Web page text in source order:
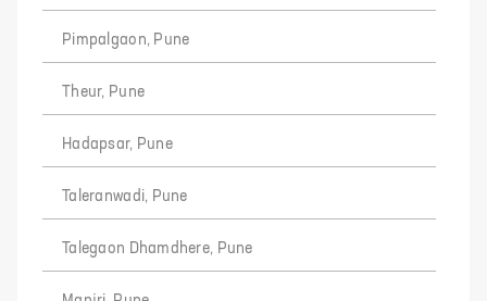
Pimpalgaon, Pune
Theur, Pune
Hadapsar, Pune
Taleranwadi, Pune
Talegaon Dhamdhere, Pune